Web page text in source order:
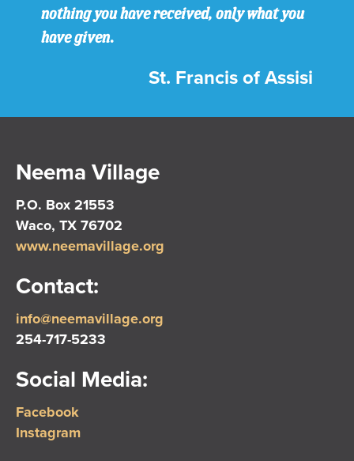
nothing you have received, only what you
have given.
St. Francis of Assisi
Neema Village
P.O. Box 21553
Waco, TX 76702
www.neemavillage.org
Contact:
info@neemavillage.org
254-717-5233
Social Media:
Facebook
Instagram